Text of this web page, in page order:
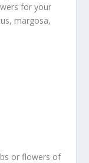
for your
margosa,
or flowers of